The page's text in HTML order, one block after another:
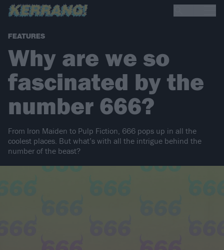
FEATURES
Why are we so
fascinated by the
number 666?
From Iron Maiden to Pulp Fiction, 666 pops up in all the
coolest places. But what’s with all the intrigue behind the
number of the beast?